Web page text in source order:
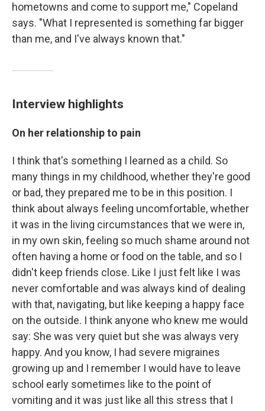
hometowns and come to support me," Copeland
says. "What I represented is something far bigger
than me, and I've always known that."
Interview highlights
On her relationship to pain
I think that's something I learned as a child. So
many things in my childhood, whether they're good
or bad, they prepared me to be in this position. I
think about always feeling uncomfortable, whether
it was in the living circumstances that we were in,
in my own skin, feeling so much shame around not
often having a home or food on the table, and so I
didn't keep friends close. Like I just felt like I was
never comfortable and was always kind of dealing
with that, navigating, but like keeping a happy face
on the outside. I think anyone who knew me would
say: She was very quiet but she was always very
happy. And you know, I had severe migraines
growing up and I remember I would have to leave
school early sometimes like to the point of
vomiting and it was just like all this stress that I